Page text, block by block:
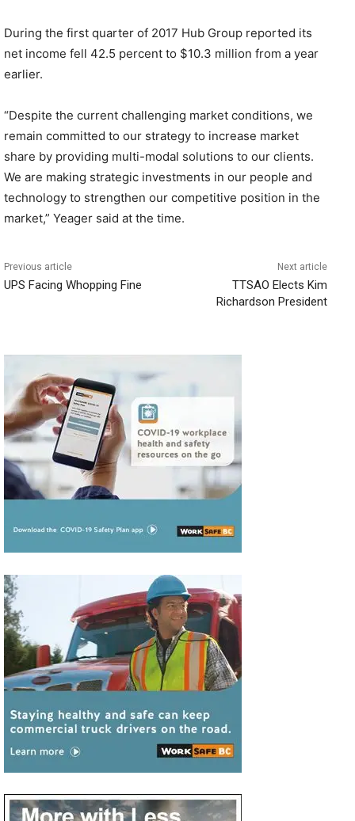
During the first quarter of 2017 Hub Group reported its
net income fell 42.5 percent to $10.3 million from a year
earlier.
“Despite the current challenging market conditions, we
remain committed to our strategy to increase market
share by providing multi-modal solutions to our clients.
We are making strategic investments in our people and
technology to strengthen our competitive position in the
market,” Yeager said at the time.
Previous article
UPS Facing Whopping Fine
Next article
TTSAO Elects Kim
Richardson President